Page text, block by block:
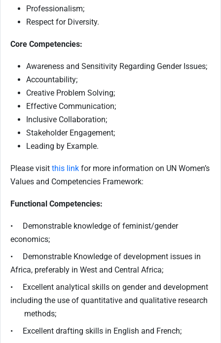
Professionalism;
Respect for Diversity.
Core Competencies:
Awareness and Sensitivity Regarding Gender Issues;
Accountability;
Creative Problem Solving;
Effective Communication;
Inclusive Collaboration;
Stakeholder Engagement;
Leading by Example.
Please visit this link for more information on UN Women’s
Values and Competencies Framework:
Functional Competencies:
• Demonstrable knowledge of feminist/gender
economics;
• Demonstrable Knowledge of development issues in
Africa, preferably in West and Central Africa;
• Excellent analytical skills on gender and development
including the use of quantitative and qualitative research
methods;
• Excellent drafting skills in English and French;